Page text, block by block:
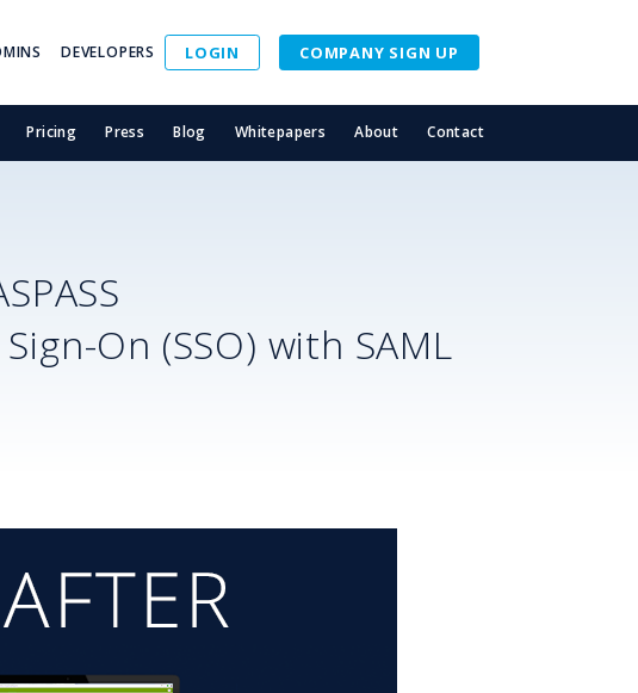
DEVELOPERS LOGIN COMPANY SIGN UP
Pricing Press Blog Whitepapers About Contact
On (SSO) with SAML